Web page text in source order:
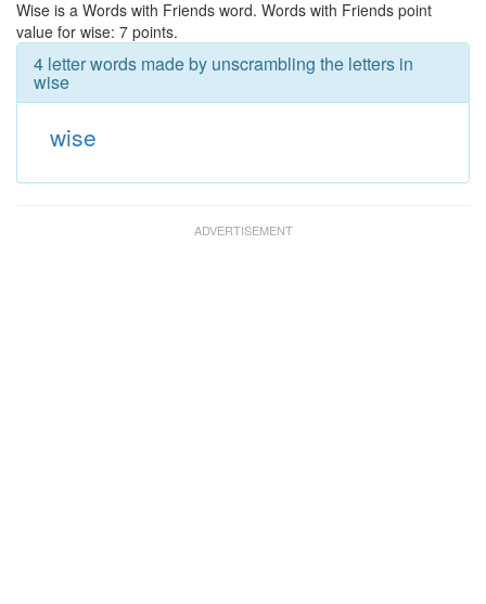
Wise is a Words with Friends word. Words with Friends point
value for wise: 7 points.
4 letter words made by unscrambling the letters in
wise
wise